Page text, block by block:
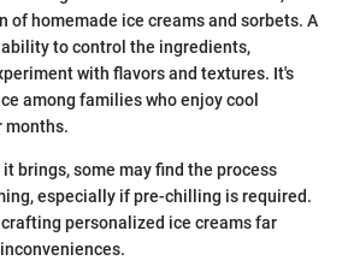
of homemade ice creams and sorbets. A
to control the ingredients,
with flavors and textures. It's
among families who enjoy cool
months.
brings, some may find the process
especially if pre-chilling is required.
personalized ice creams far